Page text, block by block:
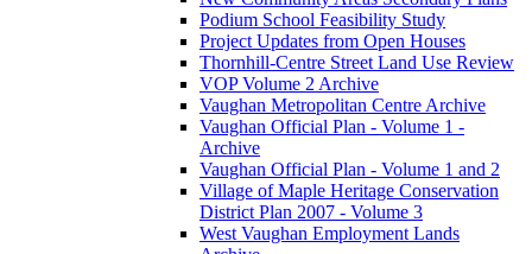
Podium School Feasibility Study
Project Updates from Open Houses
Thornhill-Centre Street Land Use Review
VOP Volume 2 Archive
Vaughan Metropolitan Centre Archive
Vaughan Official Plan - Volume 1 -
Archive
Vaughan Official Plan - Volume 1 and 2
Village of Maple Heritage Conservation
District Plan 2007 - Volume 3
West Vaughan Employment Lands